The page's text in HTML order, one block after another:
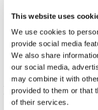
This website uses
We use cookies to
provide social media
We also share
our social media,
may combine it with
provided to them or that
of their services.
L-
500 mg,
€